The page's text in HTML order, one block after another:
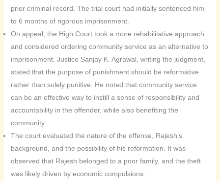
prior criminal record. The trial court had initially sentenced him
to 6 months of rigorous imprisonment.
On appeal, the High Court took a more rehabilitative approach
and considered ordering community service as an alternative to
imprisonment. Justice Sanjay K. Agrawal, writing the judgment,
stated that the purpose of punishment should be reformative
rather than solely punitive. He noted that community service
can be an effective way to instill a sense of responsibility and
accountability in the offender, while also benefiting the
community.
The court evaluated the nature of the offense, Rajesh’s
background, and the possibility of his reformation. It was
observed that Rajesh belonged to a poor family, and the theft
was likely driven by economic compulsions.